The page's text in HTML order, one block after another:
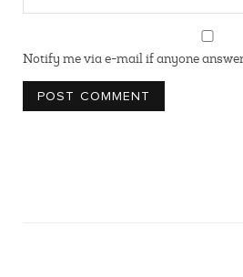
Notify me via e-mail if anyone